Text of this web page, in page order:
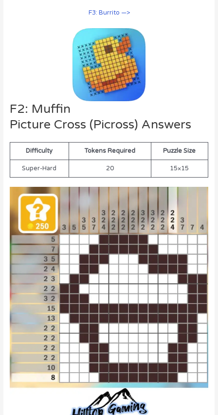
F3: Burrito —>
F2: Muffin
Picture Cross (Picross) Answers
Difficulty Tokens Required Puzzle Size
Super-Hard 20 15×15